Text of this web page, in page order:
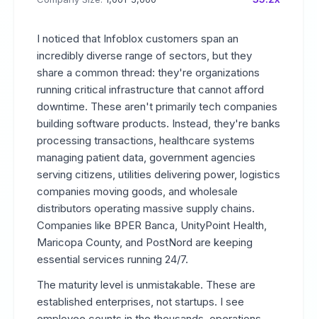
I noticed that Infoblox customers span an
incredibly diverse range of sectors, but they
share a common thread: they're organizations
running critical infrastructure that cannot afford
downtime. These aren't primarily tech companies
building software products. Instead, they're banks
processing transactions, healthcare systems
managing patient data, government agencies
serving citizens, utilities delivering power, logistics
companies moving goods, and wholesale
distributors operating massive supply chains.
Companies like BPER Banca, UnityPoint Health,
Maricopa County, and PostNord are keeping
essential services running 24/7.
The maturity level is unmistakable. These are
established enterprises, not startups. I see